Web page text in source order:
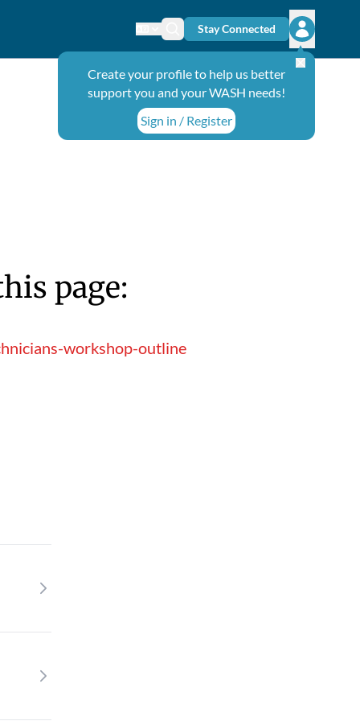
Change language
Search icon
Stay Connected
Open
Create your profile to help us better
support you and your WASH needs!
Sign in / Register
page:
workshop-outline